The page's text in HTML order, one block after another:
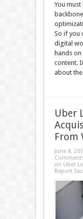
You
So if you
digital
hands
content.
about
Uber
From
June 8,
on Uber
Report